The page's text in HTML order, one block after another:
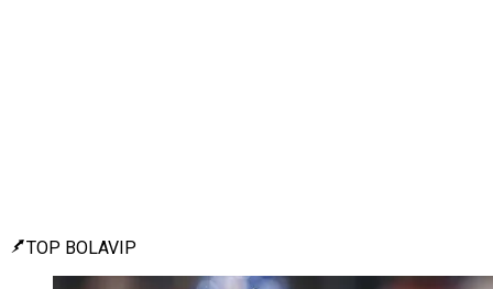
TOP BOLAVIP